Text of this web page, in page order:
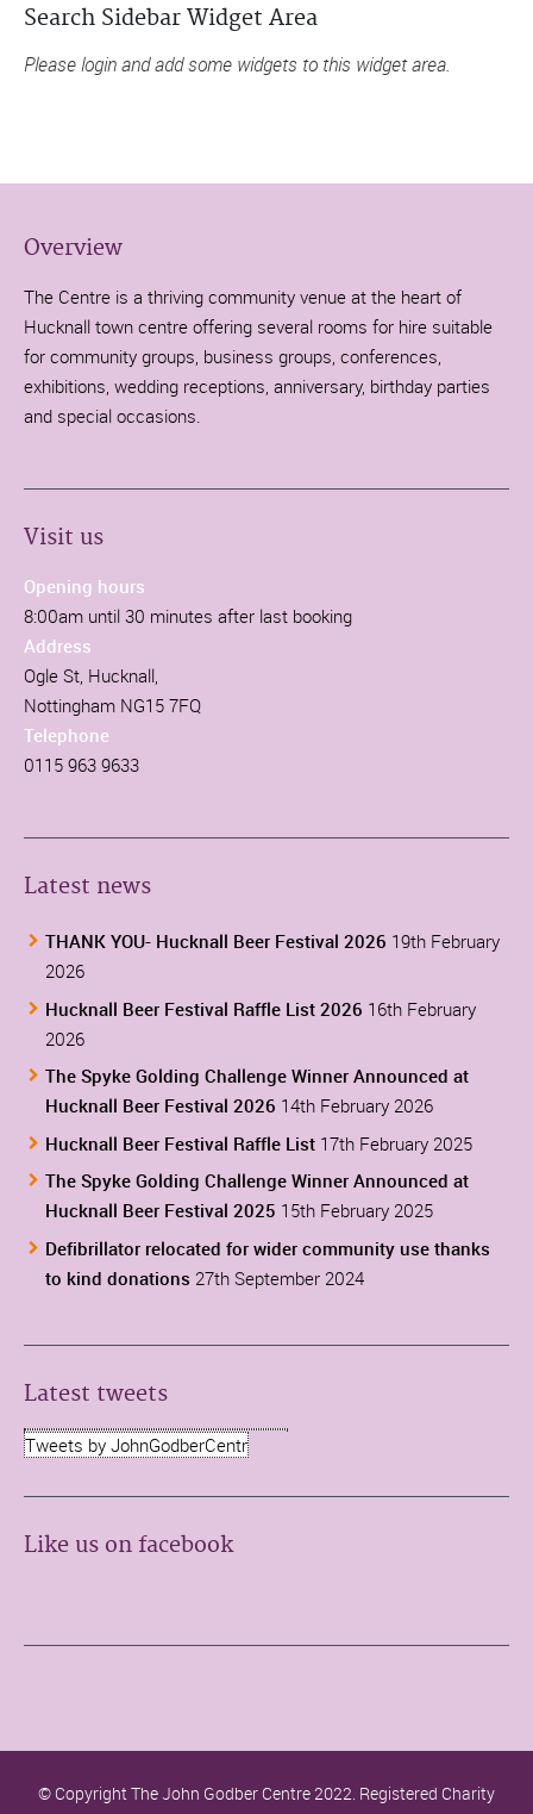
Search Sidebar Widget Area
Please login and add some widgets to this widget area.
Overview
The Centre is a thriving community venue at the heart of
Hucknall town centre offering several rooms for hire suitable
for community groups, business groups, conferences,
exhibitions, wedding receptions, anniversary, birthday parties
and special occasions.
Visit us
Opening hours
8:00am until 30 minutes after last booking
Address
Ogle St, Hucknall,
Nottingham NG15 7FQ
Telephone
0115 963 9633
Latest news
THANK YOU- Hucknall Beer Festival 2026 19th February
2026
Hucknall Beer Festival Raffle List 2026 16th February
2026
The Spyke Golding Challenge Winner Announced at
Hucknall Beer Festival 2026 14th February 2026
Hucknall Beer Festival Raffle List 17th February 2025
The Spyke Golding Challenge Winner Announced at
Hucknall Beer Festival 2025 15th February 2025
Defibrillator relocated for wider community use thanks
to kind donations 27th September 2024
Latest tweets
Tweets by JohnGodberCentr
Like us on facebook
© Copyright The John Godber Centre 2022. Registered Charity